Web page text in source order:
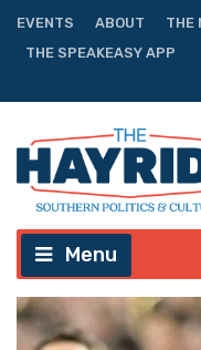
EVENTS ABOUT THE
THE SPEAKEASY APP
Menu